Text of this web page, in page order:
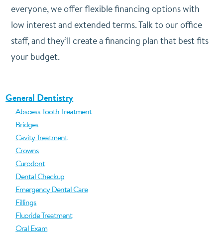
everyone, we offer flexible financing options with
low interest and extended terms. Talk to our office
staff, and they’ll create a financing plan that best fits
your budget.
General Dentistry
Abscess Tooth Treatment
Bridges
Cavity Treatment
Crowns
Curodont
Dental Checkup
Emergency Dental Care
Fillings
Fluoride Treatment
Oral Exam